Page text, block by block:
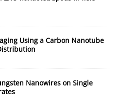
Using a Carbon Nanotube
Nanowires on Single